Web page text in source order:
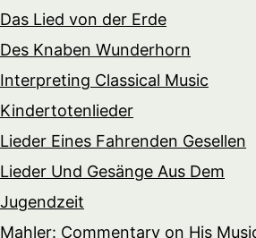
Das Lied von der Erde
Des Knaben Wunderhorn
Interpreting Classical Music
Kindertotenlieder
Lieder Eines Fahrenden Gesellen
Lieder Und Gesänge Aus Dem
Jugendzeit
Mahler: Commentary on His